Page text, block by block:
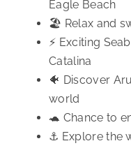
Eagle Beach
🏖️ Relax and
⚡ Exciting
Catalina
🐠 Discover
world
🐢 Chance to
⚓ Explore the